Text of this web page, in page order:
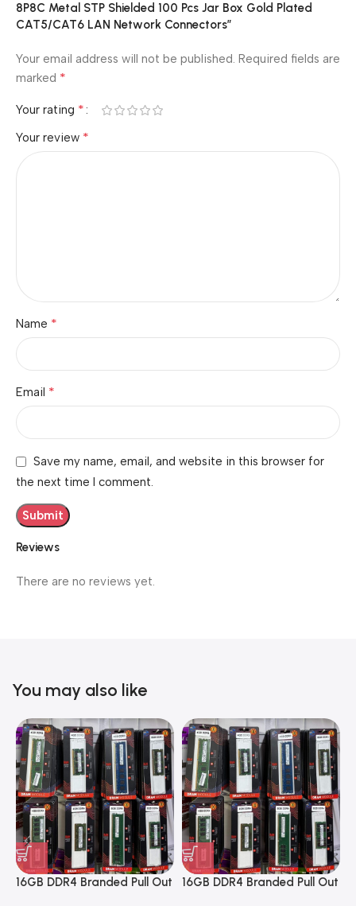
Reviews
There are no reviews yet.
8P8C Metal STP Shielded 100 Pcs Jar Box Gold Plated
CAT5/CAT6 LAN Network Connectors”
Your email address will not be published. Required fields are
marked *
Your rating *
Your review *
Name *
Email *
Save my name, email, and website in this browser for
the next time I comment.
You may also like
16GB DDR4 Branded Pull Out
16GB DDR4 Branded Pull Out